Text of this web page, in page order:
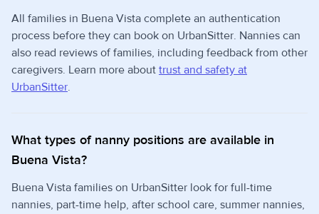
All families in Buena Vista complete an authentication
process before they can book on UrbanSitter. Nannies can
also read reviews of families, including feedback from other
caregivers. Learn more about trust and safety at
UrbanSitter.
What types of nanny positions are available in
Buena Vista?
Buena Vista families on UrbanSitter look for full-time
nannies, part-time help, after school care, summer nannies,